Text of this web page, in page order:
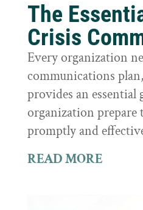
The
Crisis
Every organization
communications
provides an essential
organization prepare
promptly and
READ MORE